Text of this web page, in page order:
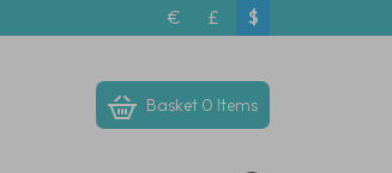
€ £ $
Basket 0 Items